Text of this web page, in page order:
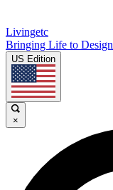
Livingetc
Bringing Life to Design
US Edition
×